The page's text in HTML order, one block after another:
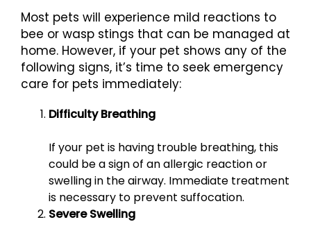
Most pets will experience mild reactions to
bee or wasp stings that can be managed at
home. However, if your pet shows any of the
following signs, it’s time to seek emergency
care for pets immediately:
Difficulty Breathing
If your pet is having trouble breathing, this
could be a sign of an allergic reaction or
swelling in the airway. Immediate treatment
is necessary to prevent suffocation.
Severe Swelling